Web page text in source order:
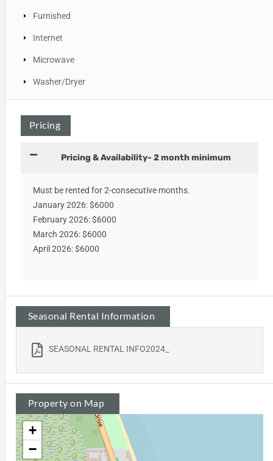
Furnished
Internet
Microwave
Washer/Dryer
Pricing
Pricing & Availability- 2 month minimum
Must be rented for 2-consecutive months.
January 2026: $6000
February 2026: $6000
March 2026: $6000
April 2026: $6000
Seasonal Rental Information
SEASONAL RENTAL INFO2024_
Property on Map
+
−